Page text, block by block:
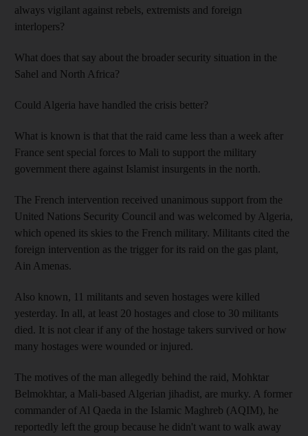
always vigilant against rebels, extremists and foreign
interlopers?
What does that say about the broader security situation in the
Sahel and North Africa?
Could Algeria have handled the crisis better?
What is known is that that the raid came less than a week after
France sent special forces to Mali to support the military
government there against Islamist insurgents in the north.
The French intervention received unanimous support from the
United Nations Security Council and was welcomed by Algeria,
which opened its skies to the French military. Militants cited the
foreign intervention as the trigger for its raid on the gas plant,
Ain Amenas.
Also known, 11 militants and seven hostages were killed
yesterday. In all, at least 20 hostages and close to 30 militants
died. It is not clear if any of the hostage takers survived or how
many hostages were wounded or injured.
The motives of the man allegedly behind the raid, Mohktar
Belmokhtar, a Mali-based Algerian jihadist, are murky. A former
commander of Al Qaeda in the Islamic Maghreb (AQIM), he
reportedly left the group because he didn't want to walk away